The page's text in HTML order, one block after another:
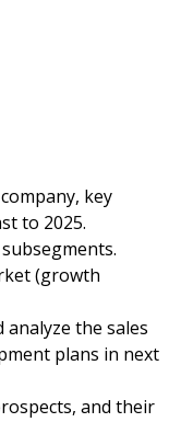
key
to 2025.
(growth
the sales
plans in next
and their